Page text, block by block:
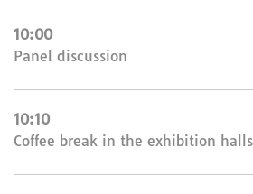
10:00
Panel discussion
10:10
Coffee break in the exhibition halls